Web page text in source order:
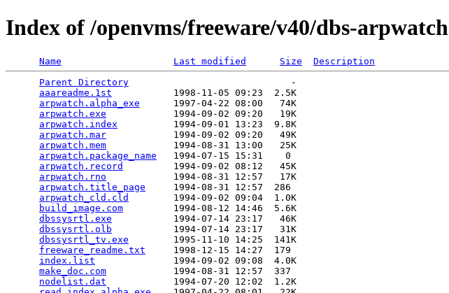
Index of /openvms/freeware/v40/dbs-arpwatch
Name Last modified Size
Description
Parent Directory
                             -
aaareadme.1st
           1998-11-05 09:23  2.5K
arpwatch.alpha_exe
      1997-04-22 08:00   74K
arpwatch.exe
            1994-09-02 09:20   19K
arpwatch.index
          1994-09-01 13:23  9.8K
arpwatch.mar
            1994-09-02 09:20   49K
arpwatch.mem
            1994-08-31 13:00   25K
arpwatch.package_name
   1994-07-15 15:31    0
arpwatch.record
         1994-09-02 08:12   45K
arpwatch.rno
            1994-08-31 12:57   17K
arpwatch.title_page
     1994-08-31 12:57  286
arpwatch_cld.cld
        1994-09-02 09:04  1.0K
build_image.com
         1994-08-12 14:46  5.6K
dbssysrtl.exe
           1994-07-14 23:17   46K
dbssysrtl.olb
           1994-07-14 23:17   31K
dbssysrtl_tv.exe
        1995-11-10 14:25  141K
freeware_readme.txt
     1998-12-15 14:27  179
index.list
              1994-09-02 09:08  4.0K
make_doc.com
            1994-08-31 12:57  337
nodelist.dat
            1994-07-20 12:02  1.2K